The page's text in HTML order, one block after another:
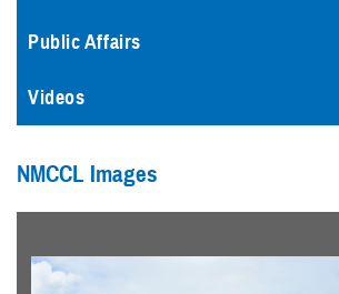
Public Affairs
Videos
NMCCL Images